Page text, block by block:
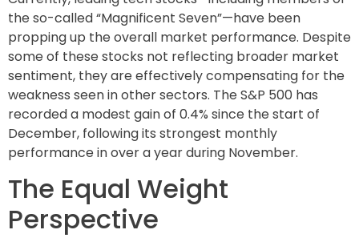
the so-called “Magnificent Seven”—have been
propping up the overall market performance. Despite
some of these stocks not reflecting broader market
sentiment, they are effectively compensating for the
weakness seen in other sectors. The S&P 500 has
recorded a modest gain of 0.4% since the start of
December, following its strongest monthly
performance in over a year during November.
The Equal Weight
Perspective